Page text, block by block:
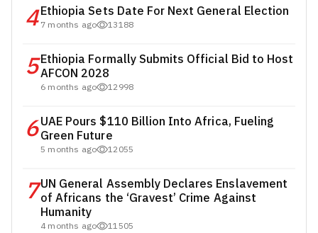
4Ethiopia Sets Date For Next General Election
7 months ago 13188
5Ethiopia Formally Submits Official Bid to Host
AFCON 2028
6 months ago 12998
6UAE Pours $110 Billion Into Africa, Fueling
Green Future
5 months ago 12055
7UN General Assembly Declares Enslavement
of Africans the ‘Gravest’ Crime Against
Humanity
4 months ago 11505